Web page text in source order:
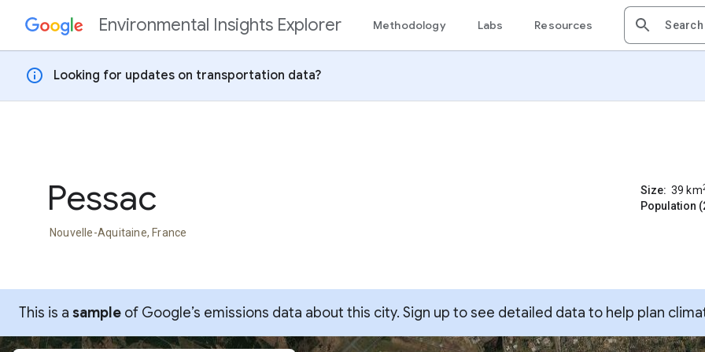
Skip to contentEnvironmental Insights Explorer Methodology Labs Resources
info Looking for updates on transportation data?
Pessac
Nouvelle-Aquitaine, France
Size: 39 km
Population
This is a sample of Google’s emissions data about this city. Sign up to see detailed data to help plan